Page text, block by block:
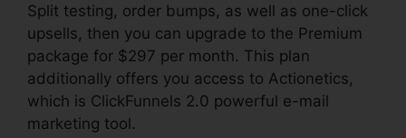
Split testing, order bumps, as well as one-click
upsells, then you can upgrade to the Premium
package for $297 per month. This plan
additionally offers you access to Actionetics,
which is ClickFunnels 2.0 powerful e-mail
marketing tool.